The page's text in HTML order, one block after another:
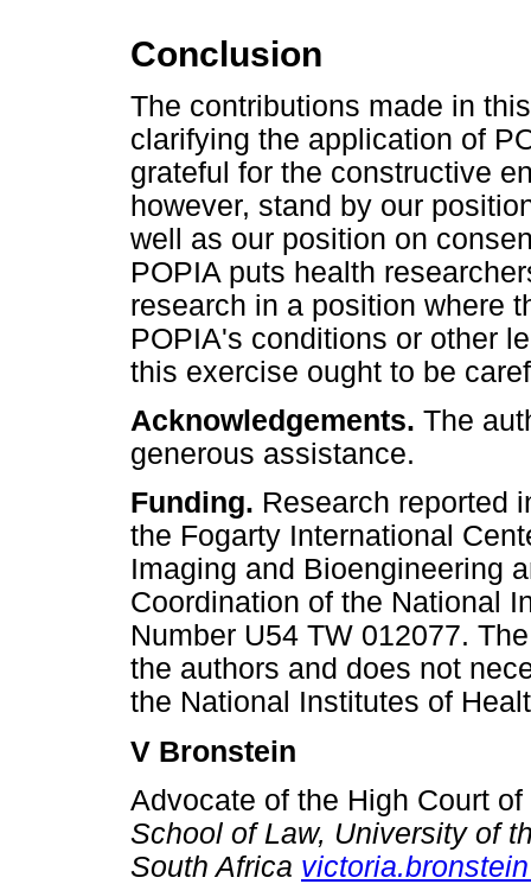
Conclusion
The contributions made in
clarifying the application of
grateful for the constructive
however, stand by our
well as our position on
POPIA puts health
research in a position where
POPIA's conditions or other
this exercise ought to be
Acknowledgements. The
generous assistance.
Funding. Research reported
the Fogarty International
Imaging and Bioengineering
Coordination of the National
Number U54 TW 012077.
the authors and does not
the National Institutes of
V Bronstein
Advocate of the High Court
School of Law, University of
South Africa